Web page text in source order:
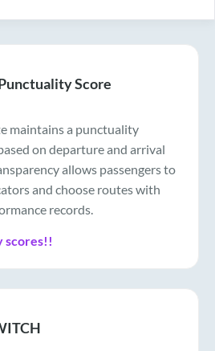
Score
maintains a punctuality
on departure and arrival
allows passengers to
and choose routes with
records.
scores!!